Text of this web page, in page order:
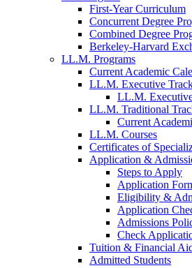
First-Year Curriculum
Concurrent Degree
Combined Degree
Berkeley-Harvard
LL.M. Programs
Current Academic
LL.M. Executive
LL.M.
LL.M. Traditional
Current
LL.M. Courses
Certificates of
Application &
Steps to Apply
Application
Eligibility &
Application
Admissions
Check
Tuition & Financial
Admitted Students